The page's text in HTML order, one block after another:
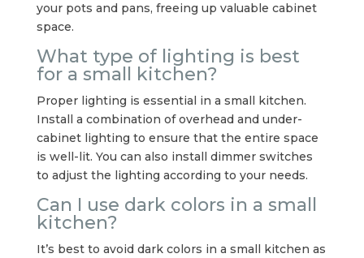
your pots and pans, freeing up valuable cabinet
space.
What type of lighting is best
for a small kitchen?
Proper lighting is essential in a small kitchen.
Install a combination of overhead and under-
cabinet lighting to ensure that the entire space
is well-lit. You can also install dimmer switches
to adjust the lighting according to your needs.
Can I use dark colors in a small
kitchen?
It’s best to avoid dark colors in a small kitchen as